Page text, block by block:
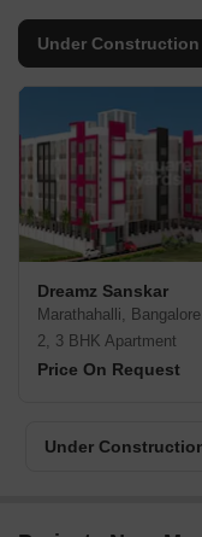
Under Construction
Dreamz Sanskar
Marathahalli, Bangalore
2, 3 BHK Apartment
Price On Request
Under